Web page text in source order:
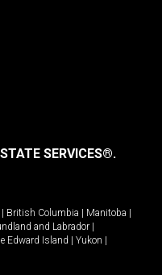
SERVICES®.
British Columbia Manitoba
and Labrador
Edward Island Yukon